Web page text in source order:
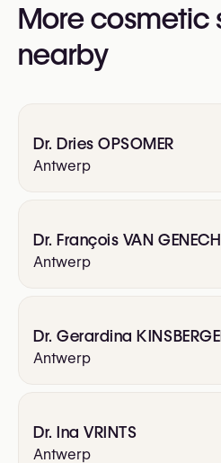
Belgian Society for Plastic,
Aesthetic Surgery (BSPRAS)
European Society of Plastic,
International Society of
Surgery (ISAPS)
Royal Belgian Society for
More cosmetic
nearby
Dr. Dries OPSOMER
Antwerp
Dr. François VAN
Antwerp
Dr. Gerardina
Antwerp
Dr. Ina VRINTS
Antwerp